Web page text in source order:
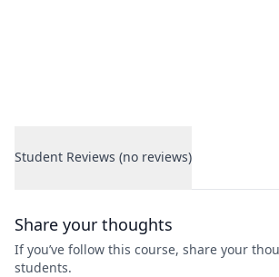
Student Reviews (no reviews)
Share your thoughts
If you’ve follow this course, share your
students.